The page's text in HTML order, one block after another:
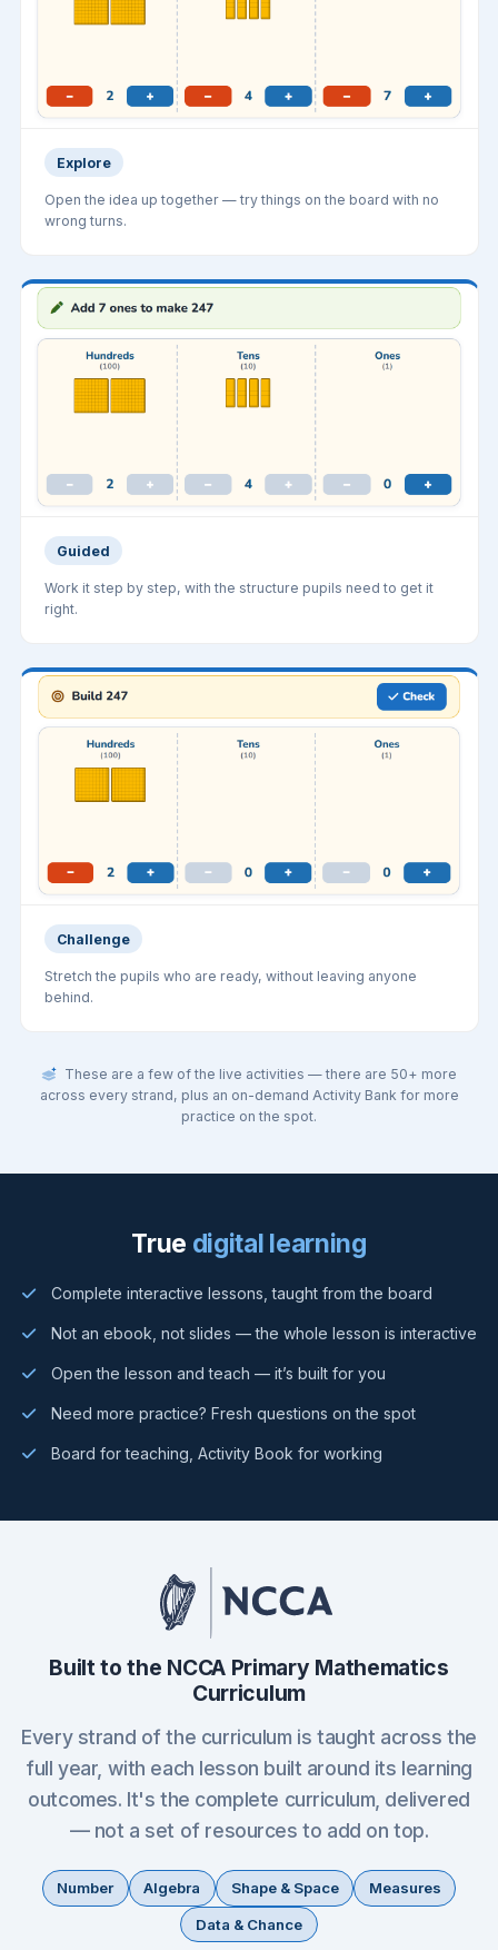
Explore
Open the idea up together — try things on the board with no
wrong turns.
Guided
Work it step by step, with the structure pupils need to get it
right.
Challenge
Stretch the pupils who are ready, without leaving anyone
behind.
These are a few of the live activities — there are 50+ more
across every strand, plus an on-demand Activity Bank for more
practice on the spot.
True digital learning
Complete interactive lessons, taught from the board
Not an ebook, not slides — the whole lesson is interactive
Open the lesson and teach — it’s built for you
Need more practice? Fresh questions on the spot
Board for teaching, Activity Book for working
Built to the NCCA Primary Mathematics
Curriculum
Every strand of the curriculum is taught across the
full year, with each lesson built around its learning
outcomes. It's the complete curriculum, delivered
— not a set of resources to add on top.
Number Algebra Shape & Space Measures
Data & Chance